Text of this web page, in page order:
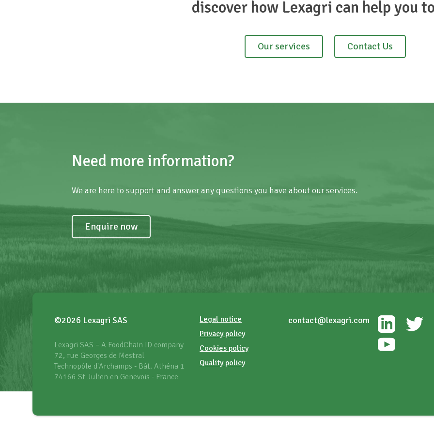
discover how Lexagri can help you
Our services Contact Us
Need more information?
We are here to support and answer any questions you have about our services.
Enquire now
©2026 Lexagri SAS
Lexagri SAS – A FoodChain ID company
72, rue Georges de Mestral
Technopôle d'Archamps - Bât. Athéna 1
74166 St Julien en Genevois - France
Legal notice
Privacy policy
Cookies policy
Quality policy
contact@lexagri.com